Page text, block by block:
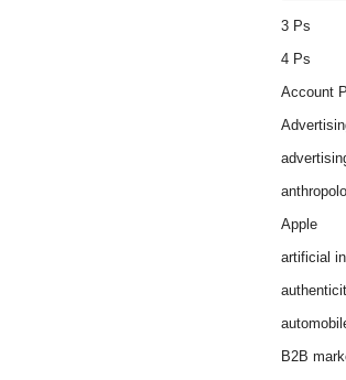
3 Ps
4 Ps
Account
Apple
artificial
B2B